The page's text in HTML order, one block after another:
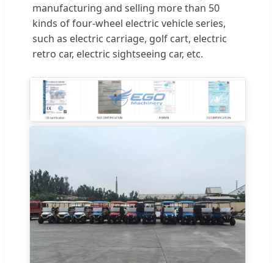
manufacturing and selling more than 50
kinds of four-wheel electric vehicle series,
such as electric carriage, golf cart, electric
retro car, electric sightseeing car, etc.